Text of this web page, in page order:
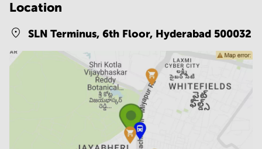
Location
SLN Terminus, 6th Floor, Hyderabad 500032